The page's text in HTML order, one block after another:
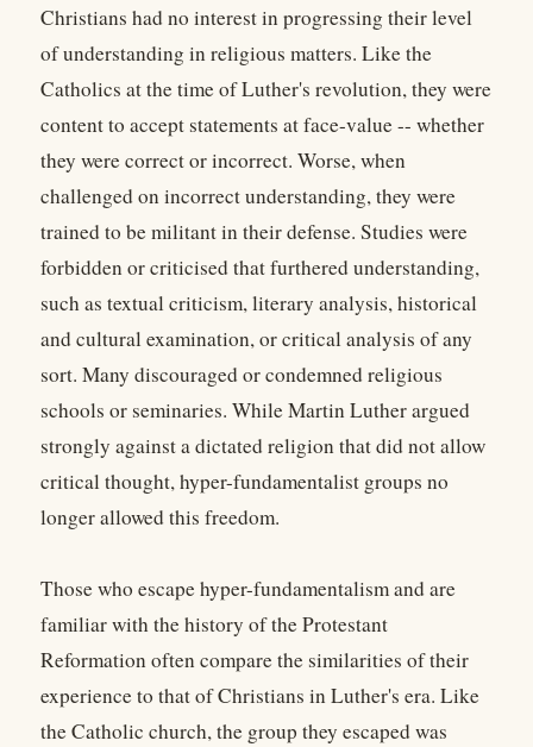
Christians had no interest in progressing their level
of understanding in religious matters. Like the
Catholics at the time of Luther's revolution, they were
content to accept statements at face-value -- whether
they were correct or incorrect. Worse, when
challenged on incorrect understanding, they were
trained to be militant in their defense. Studies were
forbidden or criticised that furthered understanding,
such as textual criticism, literary analysis, historical
and cultural examination, or critical analysis of any
sort. Many discouraged or condemned religious
schools or seminaries. While Martin Luther argued
strongly against a dictated religion that did not allow
critical thought, hyper-fundamentalist groups no
longer allowed this freedom.
Those who escape hyper-fundamentalism and are
familiar with the history of the Protestant
Reformation often compare the similarities of their
experience to that of Christians in Luther's era. Like
the Catholic church, the group they escaped was